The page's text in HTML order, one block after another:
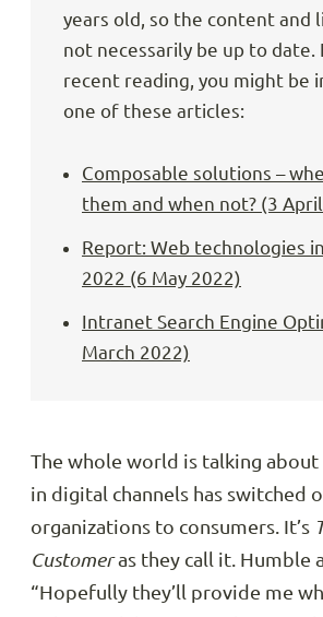
years old, so the content and
not necessarily be up to date.
recent reading, you might be
one of these articles:
Composable solutions –
them and when not? (3
Report: Web technologies
2022 (6 May 2022)
Intranet Search Engine
March 2022)
The whole world is talking
in digital channels has switched
organizations to consumers. It’s
Customeras they call it. Humble
“Hopefully they’ll provide me